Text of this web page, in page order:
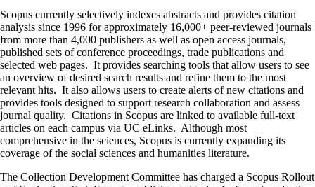
Scopus currently selectively indexes abstracts and provides citation
analysis since 1996 for approximately 16,000+ peer-reviewed journals
from more than 4,000 publishers as well as open access journals,
published sets of conference proceedings, trade publications and
selected web pages. It provides searching tools that allow users to see
an overview of desired search results and refine them to the most
relevant hits. It also allows users to create alerts of new citations and
provides tools designed to support research collaboration and assess
journal quality. Citations in Scopus are linked to available full-text
articles on each campus via UC eLinks. Although most
comprehensive in the sciences, Scopus is currently expanding its
coverage of the social sciences and humanities literature.
The Collection Development Committee has charged a Scopus Rollout